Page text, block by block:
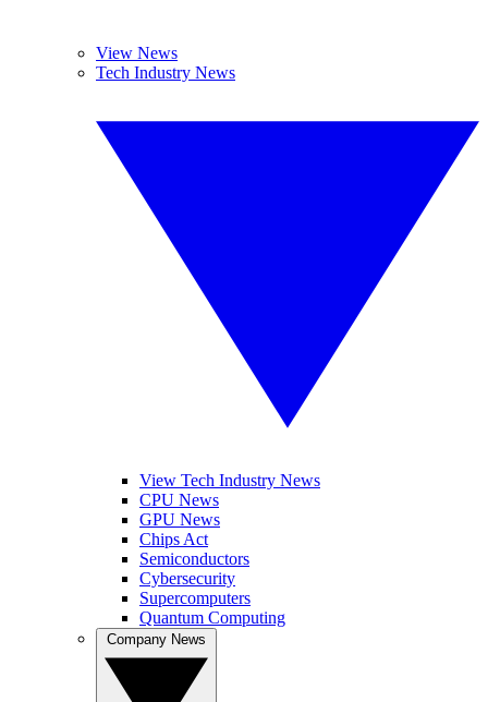
View News
Tech Industry News
View Tech Industry News
CPU News
GPU News
Chips Act
Semiconductors
Cybersecurity
Supercomputers
Quantum Computing